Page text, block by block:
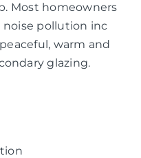
Most homeowners
pollution inc
warm and
glazing.